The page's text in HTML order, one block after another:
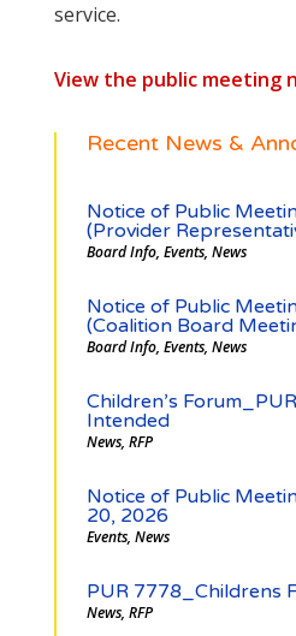
service.
View the public meeting
Recent News &
Notice of Public
(Provider
Board Info, Events, News
Notice of Public
(Coalition Board
Board Info, Events, News
Children’s
Intended
News, RFP
Notice of Public
20, 2026
Events, News
PUR 7778_Childrens
News, RFP